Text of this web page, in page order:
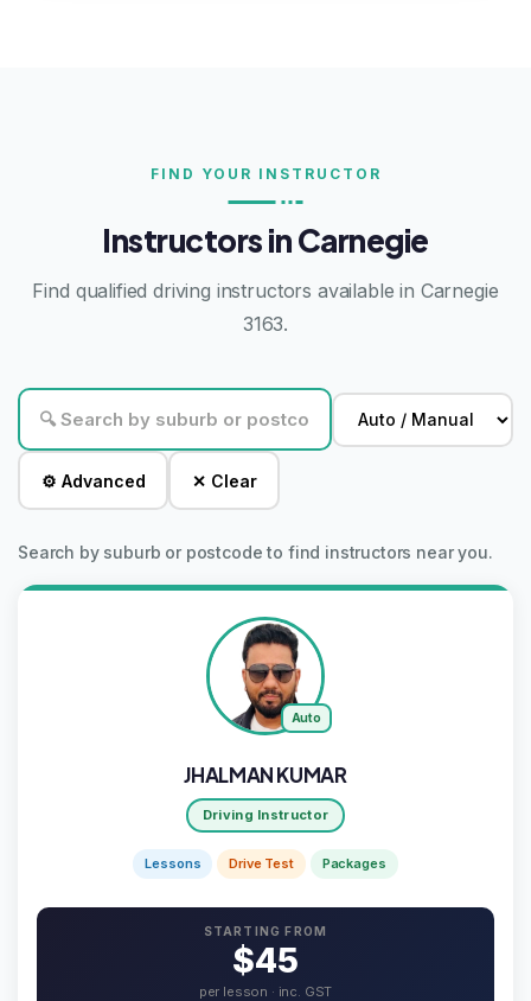
FIND YOUR INSTRUCTOR
Instructors in Carnegie
Find qualified driving instructors available in Carnegie
3163.
⚙ Advanced ✕ Clear
Search by suburb or postcode to find instructors near you.
Auto
JHALMAN KUMAR
Driving Instructor
Lessons Drive Test Packages
STARTING FROM
$45
per lesson · inc. GST